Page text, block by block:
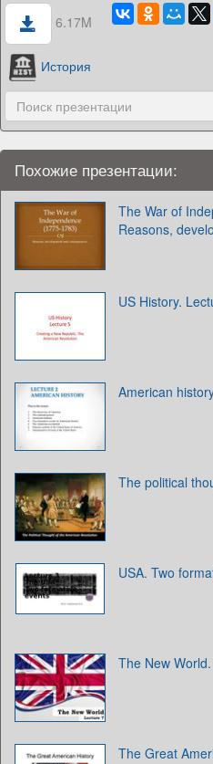
6.17M
История
Похожие презентации:
The War of
Reasons,
US History.
American
The political
USA. Two
The New
The Great